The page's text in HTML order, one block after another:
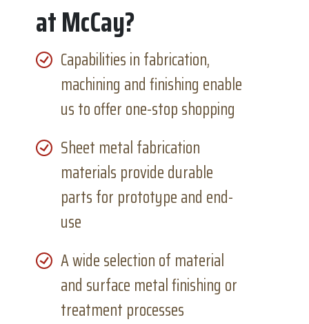
at McCay?
Capabilities in fabrication,
machining and finishing enable
us to offer one-stop shopping
Sheet metal fabrication
materials provide durable
parts for prototype and end-
use
A wide selection of material
and surface metal finishing or
treatment processes